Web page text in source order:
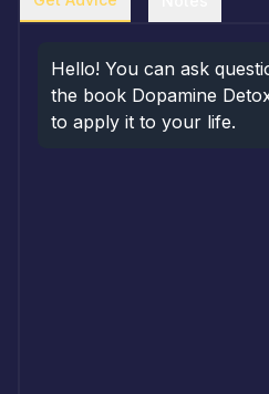
Hello! You can ask
the book Dopamine
to apply it to your life.